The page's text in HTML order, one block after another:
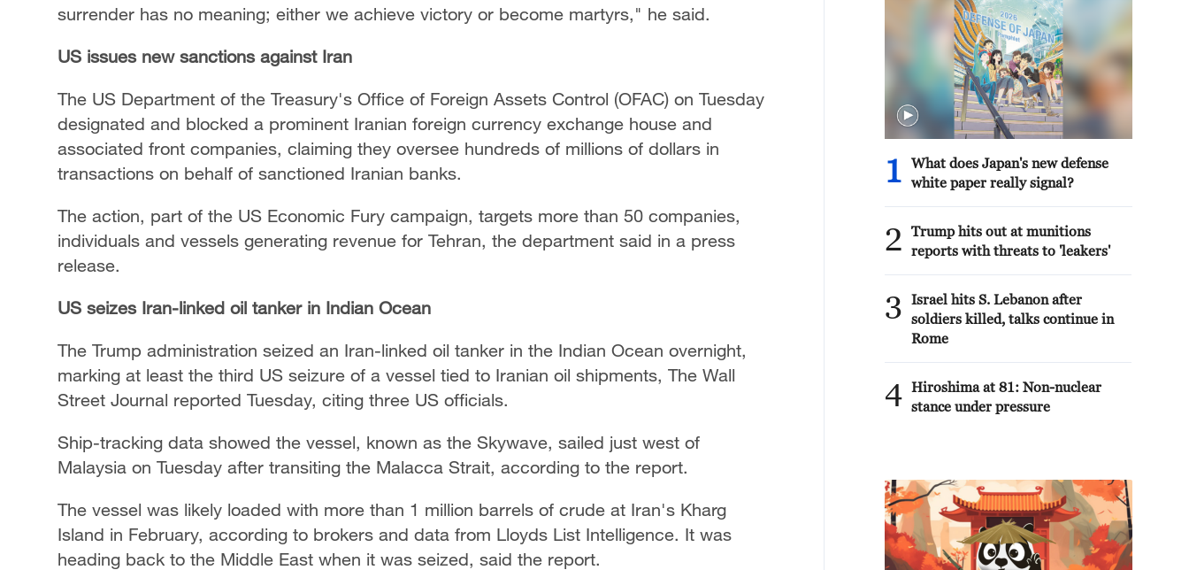
surrender has no meaning; either we achieve victory or become martyrs," he said.
US issues new sanctions against Iran
The US Department of the Treasury's Office of Foreign Assets Control (OFAC) on Tuesday
designated and blocked a prominent Iranian foreign currency exchange house and
associated front companies, claiming they oversee hundreds of millions of dollars in
transactions on behalf of sanctioned Iranian banks.
The action, part of the US Economic Fury campaign, targets more than 50 companies,
individuals and vessels generating revenue for Tehran, the department said in a press
release.
US seizes Iran-linked oil tanker in Indian Ocean
The Trump administration seized an Iran-linked oil tanker in the Indian Ocean overnight,
marking at least the third US seizure of a vessel tied to Iranian oil shipments, The Wall
Street Journal reported Tuesday, citing three US officials.
Ship-tracking data showed the vessel, known as the Skywave, sailed just west of
Malaysia on Tuesday after transiting the Malacca Strait, according to the report.
The vessel was likely loaded with more than 1 million barrels of crude at Iran's Kharg
Island in February, according to brokers and data from Lloyds List Intelligence. It was
heading back to the Middle East when it was seized, said the report.
1
What does Japan's new defense
white paper really signal?
2
Trump hits out at munitions
reports with threats to 'leakers'
3
Israel hits S. Lebanon after
soldiers killed, talks continue in
Rome
4 Hiroshima at 81: Non-nuclear
stance under pressure